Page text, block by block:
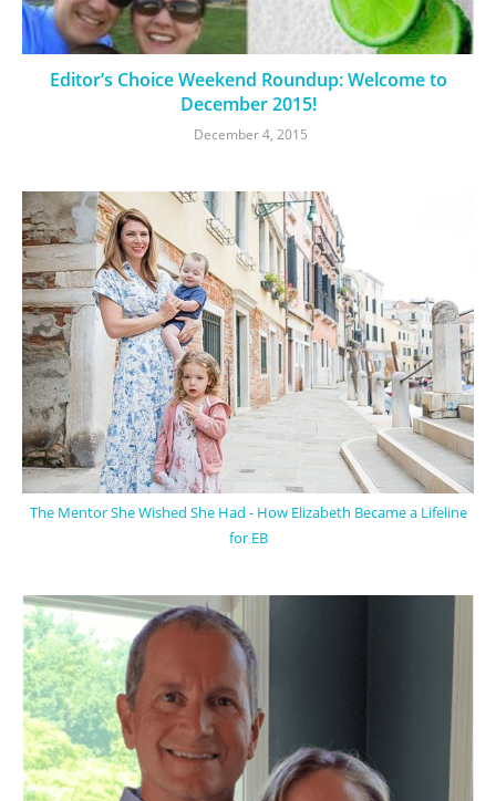
Editor’s Choice Weekend Roundup: Welcome to
December 2015!
December 4, 2015
The Mentor She Wished She Had - How Elizabeth Became a Lifeline
for EB